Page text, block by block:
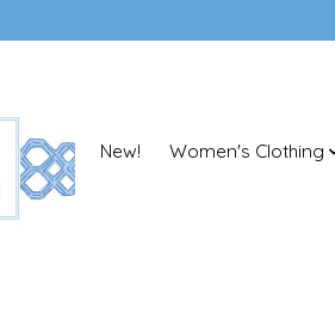
New! Women's Clothing